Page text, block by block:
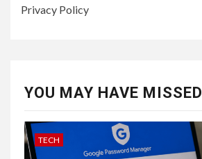
Privacy Policy
YOU MAY HAVE MISSED
TECH